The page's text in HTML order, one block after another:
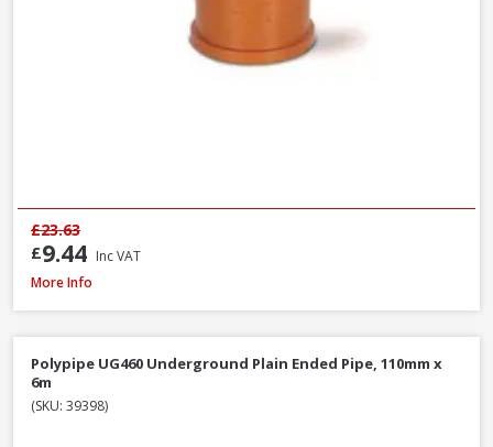
£9.44 Inc VAT
£23.63
Polypipe WS12W ABS Wastepipe White, 40mm x 3m
More Info
Polypipe UG460 Underground Plain Ended Pipe, 110mm x
6m
(SKU: 39398)